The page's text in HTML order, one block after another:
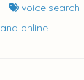
voice search
online